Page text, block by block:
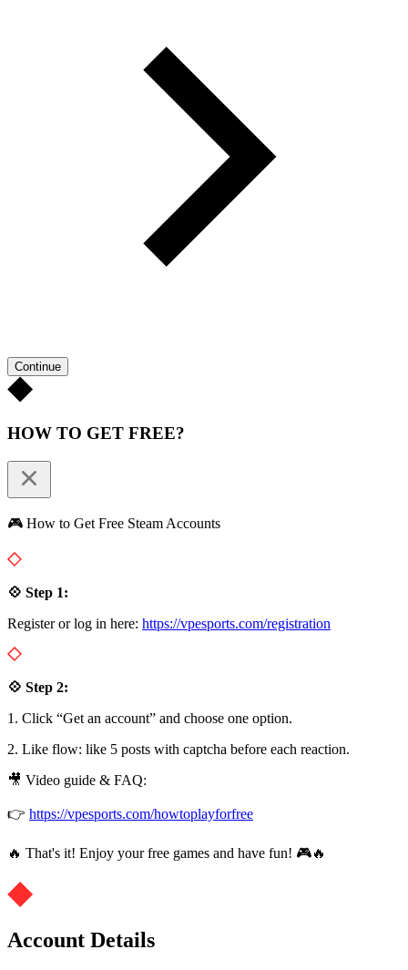
Continue
HOW TO GET FREE?
🎮 How to Get Free Steam Accounts
💠 Step 1:
Register or log in here: https://vpesports.com/registration
💠 Step 2:
1. Click “Get an account” and choose one option.
2. Like flow: like 5 posts with captcha before each reaction.
🎥 Video guide & FAQ:
👉 https://vpesports.com/howtoplayforfree
🔥 That's it! Enjoy your free games and have fun! 🎮🔥
Account Details